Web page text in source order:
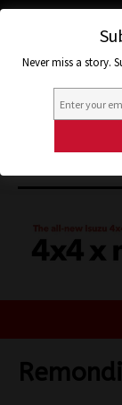
Never miss a story.